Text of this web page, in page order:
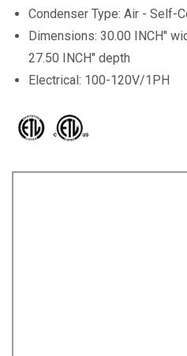
Condenser Type: Air - Self-
Dimensions: 30.00 INCH"
27.50 INCH" depth
Electrical: 100-120V/1PH